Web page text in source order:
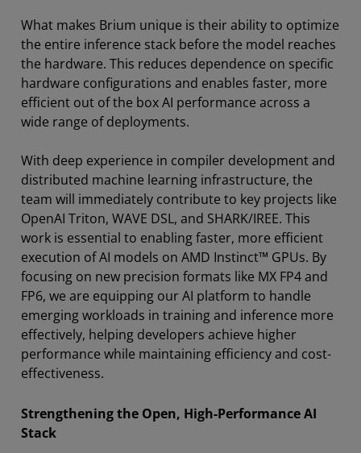
What makes Brium unique is their ability to optimize
the entire inference stack before the model reaches
the hardware. This reduces dependence on specific
hardware configurations and enables faster, more
efficient out of the box AI performance across a
wide range of deployments.
With deep experience in compiler development and
distributed machine learning infrastructure, the
team will immediately contribute to key projects like
OpenAI Triton, WAVE DSL, and SHARK/IREE. This
work is essential to enabling faster, more efficient
execution of AI models on AMD Instinct™ GPUs. By
focusing on new precision formats like MX FP4 and
FP6, we are equipping our AI platform to handle
emerging workloads in training and inference more
effectively, helping developers achieve higher
performance while maintaining efficiency and cost-
effectiveness.
Strengthening the Open, High-Performance AI
Stack